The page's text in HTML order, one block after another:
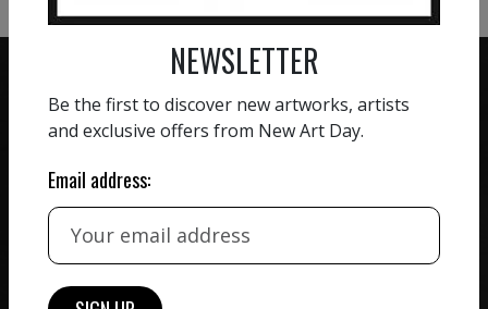
ZERO COMMISSION
receiving the full value of
their work. We take ZERO
commission on sales.
NAD are carefully hand-
NEWSLETTER
Be the first to discover new artworks, artists
and exclusive offers from New Art Day.
Email address: